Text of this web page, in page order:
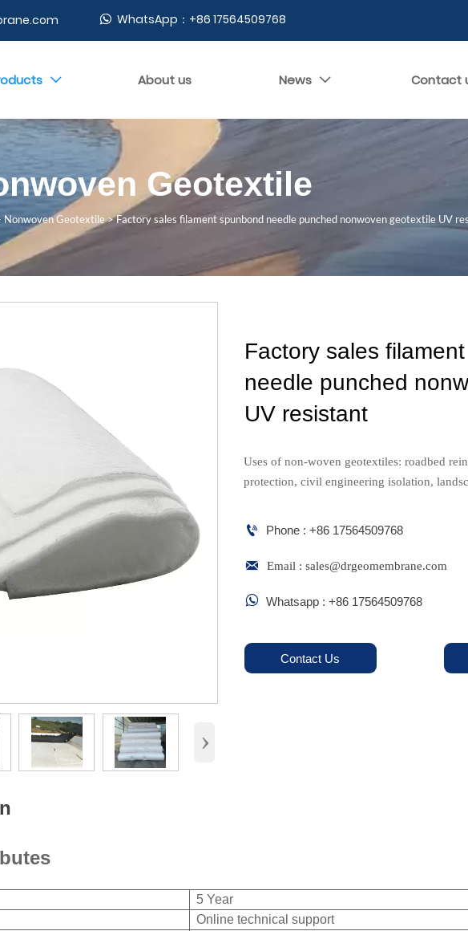
 WhatsApp：+86 17564509768
 About us News  Contact
Geotextile
Nonwoven Geotextile>Factory sales filament spunbond needle punched nonwoven geotextile UV
›
Factory sales
needle punched
UV resistant
Uses of non-woven geotextiles: roadbed
protection, civil engineering isolation,
 Phone : +86 17564509768
 Email : sales@drgeomembrane.com
 Whatsapp : +86 17564509768
Contact Us
5 Year
Online technical support